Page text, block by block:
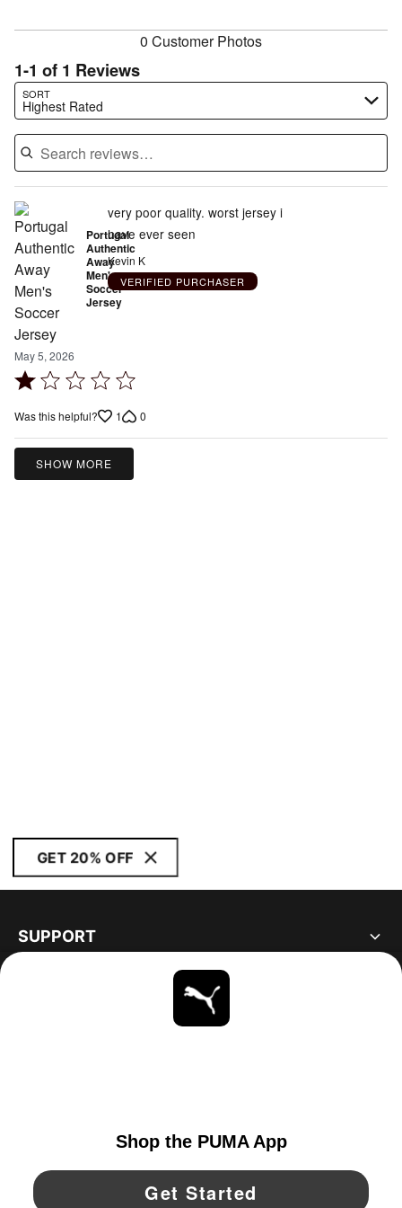
0 Customer Photos
1-1 of 1 Reviews
SORT
Highest Rated
Search reviews…
Portugal
Authentic
Away
Men's
Soccer
Jersey
May 5, 2026
Rated
out
of
very poor quality. worst jersey i
have ever seen
Kevin K
VERIFIED PURCHASER
Was this helpful? 1 0
SHOW MORE
GET 20% OFF
SUPPORT
YouTube Twitter Pinterest